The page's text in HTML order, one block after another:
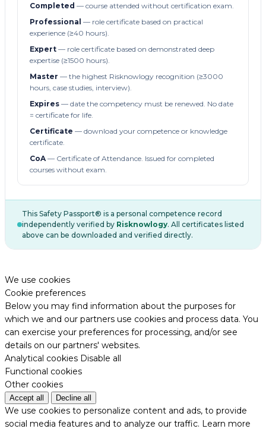
Completed — course attended without certification exam.
Professional — role certificate based on practical
experience (≥40 hours).
Expert — role certificate based on demonstrated deep
expertise (≥1500 hours).
Master — the highest Risknowlogy recognition (≥3000
hours, case studies, interview).
Expires — date the competency must be renewed. No date
= certificate for life.
Certificate — download your competence or knowledge
certificate.
CoA— Certificate of Attendance. Issued for completed
courses without exam.
This Safety Passport® is a personal competence record
independently verified by Risknowlogy. All certificates listed
above can be downloaded and verified directly.
We use cookies
Cookie preferences
Below you may find information about the purposes for
which we and our partners use cookies and process data. You
can exercise your preferences for processing, and/or see
details on our partners' websites.
Analytical cookies Disable all
Functional cookies
Other cookies
Accept all Decline all
We use cookies to personalize content and ads, to provide
social media features and to analyze our traffic. Learn more